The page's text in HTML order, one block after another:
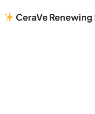
CeraVe Renewing